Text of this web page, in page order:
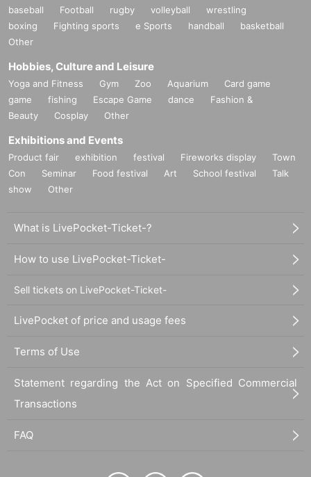
baseball Football rugby volleyball
wrestling
boxing
Fighting sports e Sports handball
basketball
Other
Hobbies, Culture and Leisure
Yoga and Fitness Gym Zoo Aquarium
Card game
game
fishing Escape Game dance
Fashion &
Beauty
Cosplay Other
Exhibitions and Events
Product fair exhibition festival Fireworks display
Town
Con
Seminar Food festival Art School festival
Talk
show
Other
What is LivePocket-Ticket-?
How to use LivePocket-Ticket-
Sell tickets on LivePocket-Ticket-
LivePocket of price and usage fees
Terms of Use
Statement regarding the Act on Specified Commercial
Transactions
FAQ